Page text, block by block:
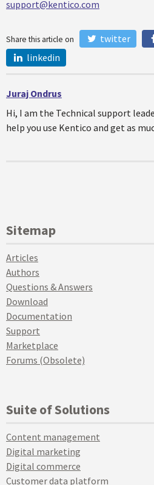
support@kentico.com
Share this article on twitter
linkedin
Juraj Ondrus
Hi, I am the Technical support
help you use Kentico and get as
Sitemap
Articles
Authors
Questions & Answers
Download
Documentation
Support
Marketplace
Forums (Obsolete)
Suite of Solutions
Content management
Digital marketing
Digital commerce
Customer data platform